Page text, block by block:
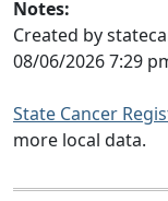
Notes:
Created by
08/06/2026 7:29
State Cancer
more local data.